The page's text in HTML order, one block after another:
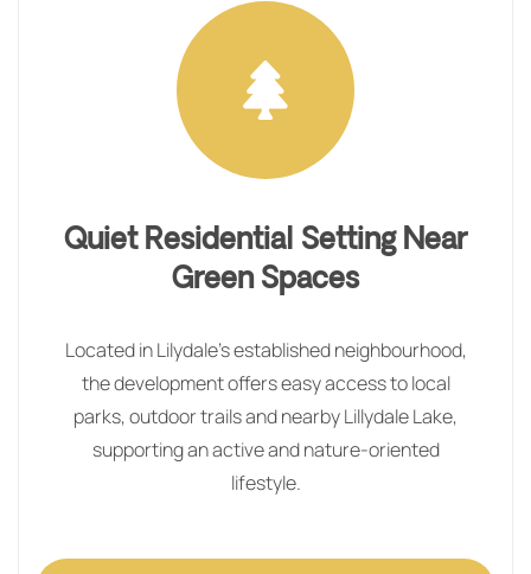
Quiet Residential Setting Near
Green Spaces
Located in Lilydale’s established neighbourhood,
the development offers easy access to local
parks, outdoor trails and nearby Lillydale Lake,
supporting an active and nature‑oriented
lifestyle.